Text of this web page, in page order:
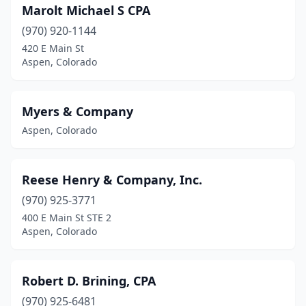
Marolt Michael S CPA
(970) 920-1144
420 E Main St
Aspen, Colorado
Myers & Company
Aspen, Colorado
Reese Henry & Company, Inc.
(970) 925-3771
400 E Main St STE 2
Aspen, Colorado
Robert D. Brining, CPA
(970) 925-6481